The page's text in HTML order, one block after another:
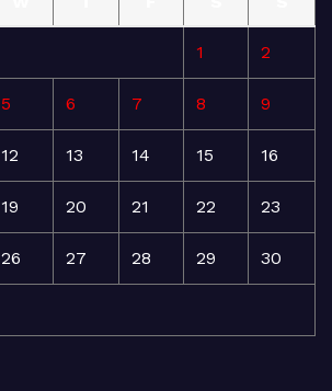
1 2
5 6 7 8 9
12 13 14 15 16
19 20 21 22 23
26 27 28 29 30